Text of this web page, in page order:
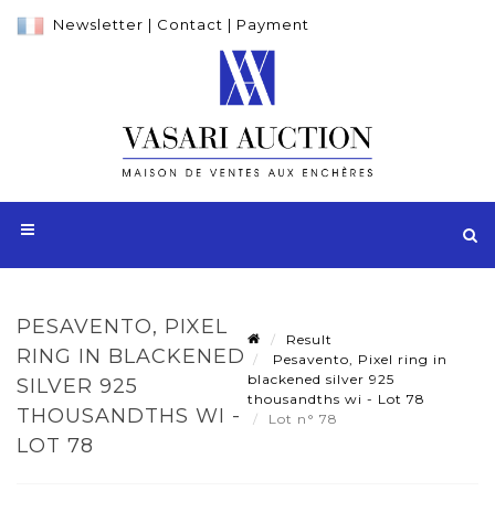
Newsletter | Contact | Payment
PESAVENTO, PIXEL
RING IN BLACKENED
SILVER 925
THOUSANDTHS WI -
LOT 78
Result
Pesavento, Pixel ring in
blackened silver 925
thousandths wi - Lot 78
Lot n° 78